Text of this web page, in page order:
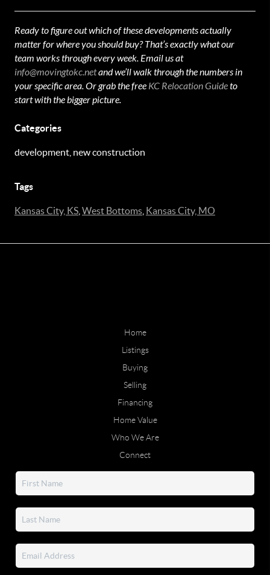
Ready to figure out which of these developments actually
matter for where you should buy? That’s exactly what our
team works through every week. Email us at
info@movingtokc.netand we’ll walk through the numbers in
your specific area. Or grab the free KC Relocation Guideto
start with the bigger picture.
Categories
development, new construction
Tags
Kansas City, KS West Bottoms Kansas City, MO
Home
Listings
Buying
Selling
Financing
Home Value
Who We Are
Connect